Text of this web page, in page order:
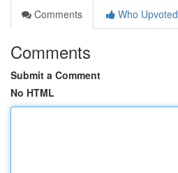
Comments
Who Upvoted
Comments
Submit a Comment
No HTML